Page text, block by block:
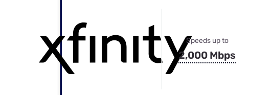
Speeds up to
2,000 Mbps